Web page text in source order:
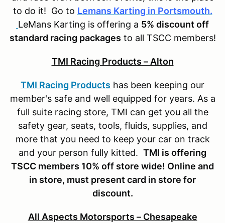
to do it! Go to Lemans Karting in Portsmouth.
LeMans Karting is offering a 5% discount off
standard racing packages to all TSCC members!
TMI Racing Products – Alton
TMI Racing Products has been keeping our
member's safe and well equipped for years. As a
full suite racing store, TMI can get you all the
safety gear, seats, tools, fluids, supplies, and
more that you need to keep your car on track
and your person fully kitted. TMI is offering
TSCC members 10% off store wide! Online and
in store, must present card in store for
discount.
All Aspects Motorsports – Chesapeake